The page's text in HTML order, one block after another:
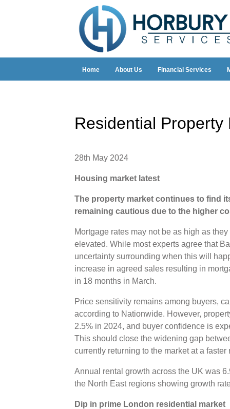
Home About Us Financial Services
Residential
28th May 2024
Housing market latest
The property market continues to find
remaining cautious due to the higher
Mortgage rates may not be as high as they
elevated. While most experts agree that
uncertainty surrounding when this will
increase in agreed sales resulting in
in 18 months in March.
Price sensitivity remains among buyers,
according to Nationwide. However,
2.5% in 2024, and buyer confidence is
This should close the widening gap
currently returning to the market at a faster
Annual rental growth across the UK was
the North East regions showing growth
Dip in prime London residential market